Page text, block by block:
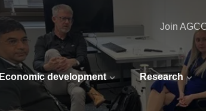
Economic development Research
Join